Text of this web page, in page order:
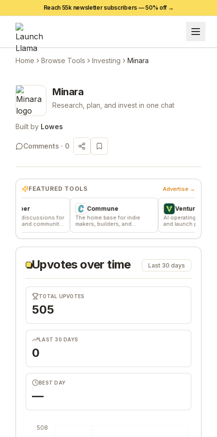
Reach 55k newsletter subscribers —50% off →
Home Browse Tools Investing Minara
Minara
Research, plan, and invest in one chat
Built by Lowes
Comments · 0
FEATURED TOOLS Advertise →
discussions for
and community
Commune
The home base for indie
makers, builders, and
founders.
VentureKiln
AI operating system to
and launch profitable
companies
Upvotes over time Last 30 days
TOTAL UPVOTES
505
LAST 30 DAYS
0
BEST DAY
—
508